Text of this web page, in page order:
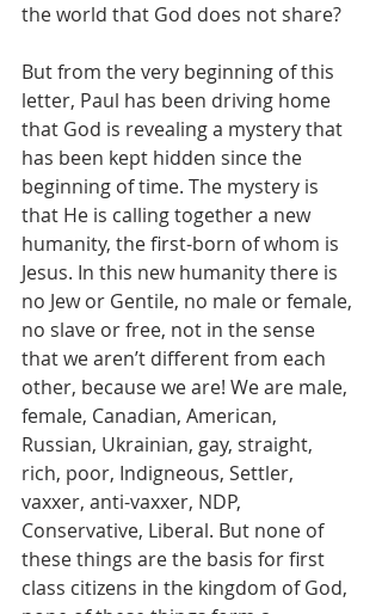
the world that God does not share?
But from the very beginning of this
letter, Paul has been driving home
that God is revealing a mystery that
has been kept hidden since the
beginning of time. The mystery is
that He is calling together a new
humanity, the first-born of whom is
Jesus. In this new humanity there is
no Jew or Gentile, no male or female,
no slave or free, not in the sense
that we aren’t different from each
other, because we are! We are male,
female, Canadian, American,
Russian, Ukrainian, gay, straight,
rich, poor, Indigneous, Settler,
vaxxer, anti-vaxxer, NDP,
Conservative, Liberal. But none of
these things are the basis for first
class citizens in the kingdom of God,